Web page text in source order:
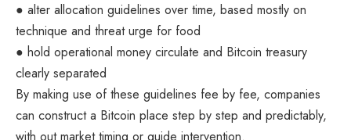
● alter allocation guidelines over time, based mostly on
technique and threat urge for food
● hold operational money circulate and Bitcoin treasury
clearly separated
By making use of these guidelines fee by fee, companies
can construct a Bitcoin place step by step and predictably,